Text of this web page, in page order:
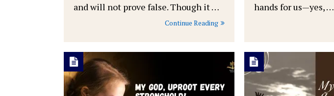
and will not prove false. Though it …
Continue Reading
hands for us—yes, …